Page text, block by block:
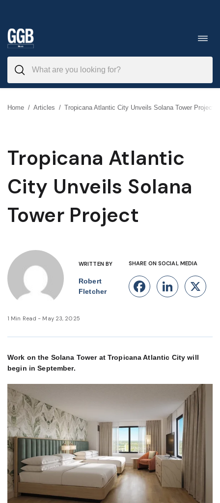
to
content
Home / Articles / Tropicana Atlantic City Unveils Solana Tower Project
Tropicana Atlantic
City Unveils Solana
Tower Project
WRITTEN BY
Robert
Fletcher
SHARE ON SOCIAL MEDIA
Facebook
X
1 Min Read - May 23, 2025
Work on the Solana Tower at Tropicana Atlantic City will
begin in September.